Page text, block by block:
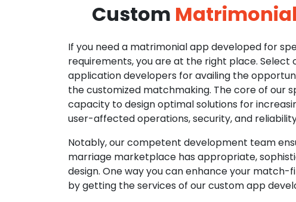
Custom
If you need a matrimonial app developed for
requirements, you are at the right place. Select
application developers for availing the
the customized matchmaking. The core of our
capacity to design optimal solutions for
user-affected operations, security, and
Notably, our competent development team
marriage marketplace has appropriate,
design. One way you can enhance your match-
by getting the services of our custom app